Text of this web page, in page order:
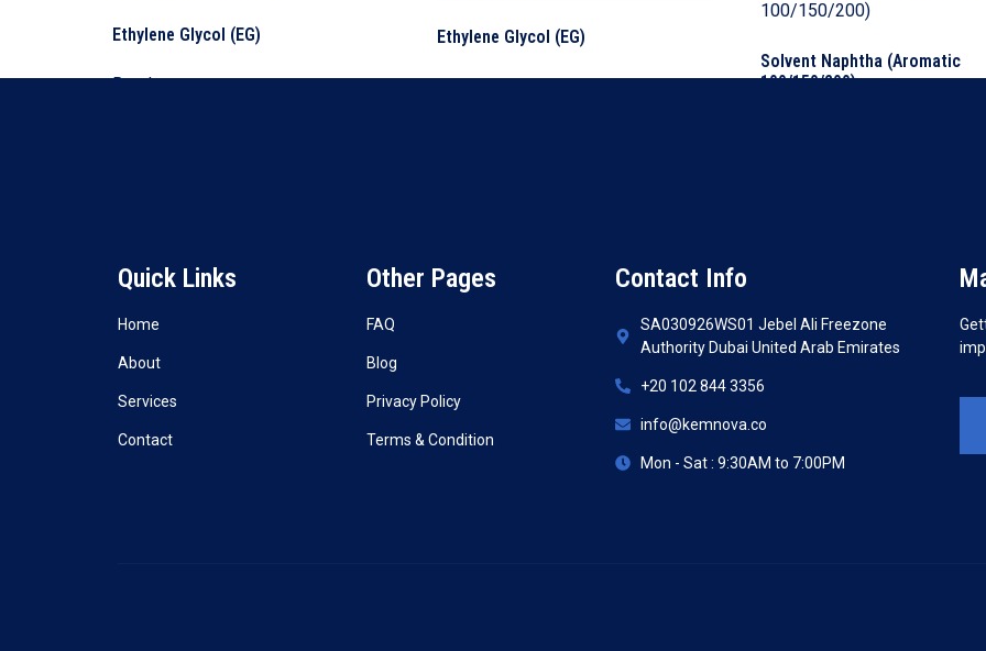
Ethylene Glycol (EG)
Read more
Ethylene Glycol (EG)
Solvent Naphtha (Aromatic
100/150/200)
Quick Links
Home
About
Services
Contact
Other Pages
FAQ
Blog
Privacy Policy
Terms & Condition
Contact Info
SA030926WS01 Jebel Ali Freezone
Authority Dubai United Arab Emirates
+20 102 844 3356
info@kemnova.co
Mon - Sat : 9:30AM to 7:00PM